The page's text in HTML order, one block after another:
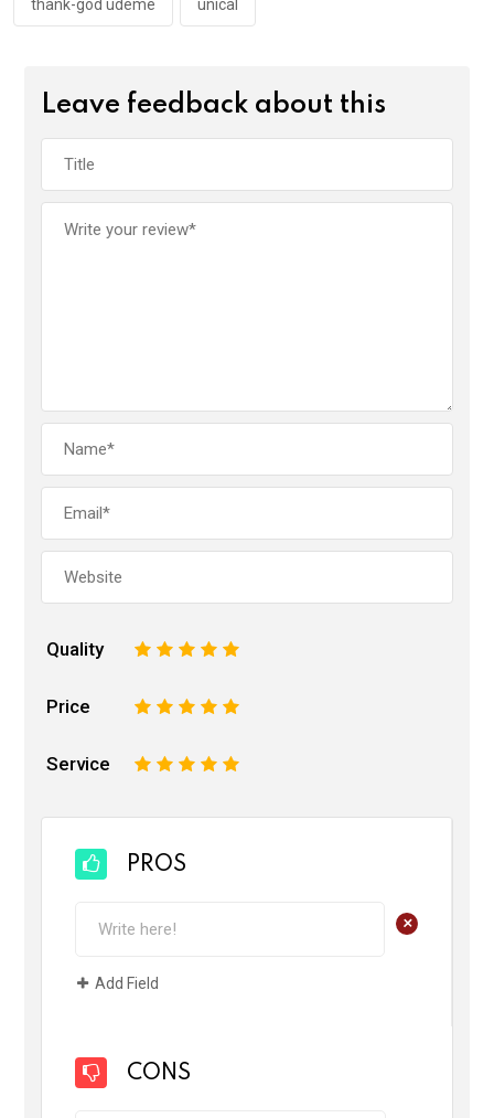
thank-god udeme unical
Leave feedback about this
Quality 5
4
3
2
Price 5
4
3
2
Service 5
4
3
2
PROS
+
Add Field
CONS